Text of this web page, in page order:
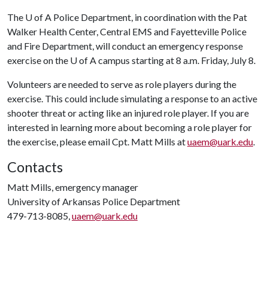
The U of A Police Department, in coordination with the Pat
Walker Health Center, Central EMS and Fayetteville Police
and Fire Department, will conduct an emergency response
exercise on the U of Acampus starting at 8 a.m. Friday, July 8.
Volunteers are needed to serve as role players during the
exercise. This could include simulating a response to an active
shooter threat or acting like an injured role player. If you are
interested in learning more about becoming a role player for
the exercise, please email Cpt. Matt Mills atuaem@uark.edu.
Contacts
Matt Mills, emergency manager
University of Arkansas Police Department
479-713-8085,uaem@uark.edu